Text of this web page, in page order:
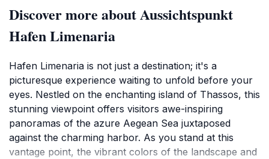
Discover more about Aussichtspunkt
Hafen Limenaria
Hafen Limenaria is not just a destination; it's a
picturesque experience waiting to unfold before your
eyes. Nestled on the enchanting island of Thassos, this
stunning viewpoint offers visitors awe-inspiring
panoramas of the azure Aegean Sea juxtaposed
against the charming harbor. As you stand at this
vantage point, the vibrant colors of the landscape and